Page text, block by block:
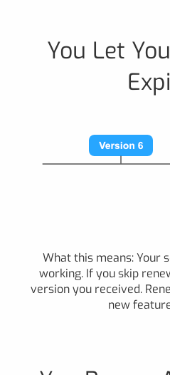
You Let
What this means: Your
working. If you skip
version you received.
new